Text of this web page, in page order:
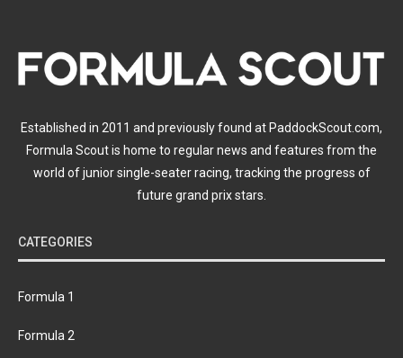
Established in 2011 and previously found at PaddockScout.com,
Formula Scout is home to regular news and features from the
world of junior single-seater racing, tracking the progress of
future grand prix stars.
CATEGORIES
Formula 1
Formula 2